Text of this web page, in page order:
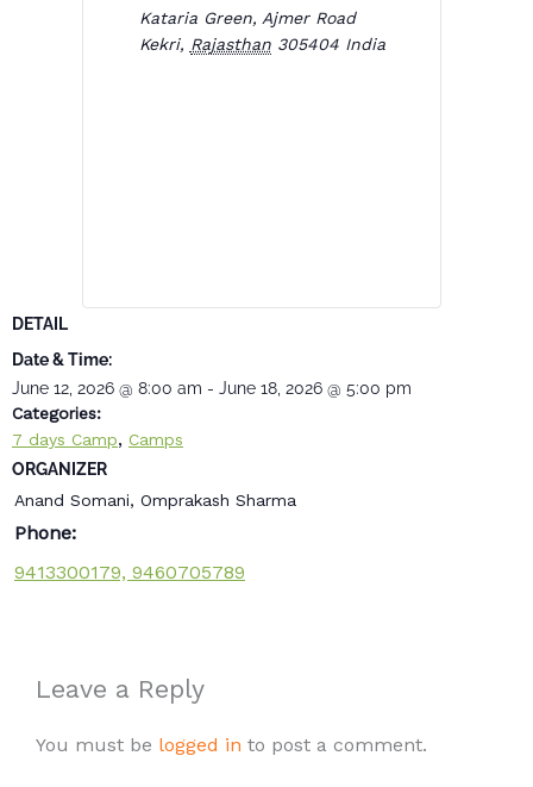
Kataria Green, Ajmer Road
Kekri, Rajasthan 305404 India
DETAIL
Date & Time:
June 12, 2026 @ 8:00 am - June 18, 2026 @ 5:00 pm
Categories:
7 days Camp, Camps
ORGANIZER
Anand Somani, Omprakash Sharma
Phone:
9413300179, 9460705789
Leave a Reply
You must be logged in to post a comment.